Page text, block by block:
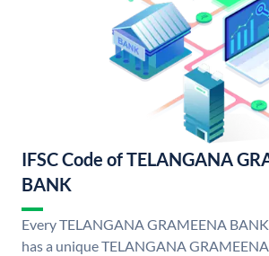
IFSC Code of TELANGANA
BANK
Every TELANGANA GRAMEENA
has a unique TELANGANA